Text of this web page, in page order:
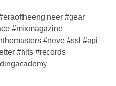
#gear
#mixmagazine
#neve #ssl #api
#hits #records